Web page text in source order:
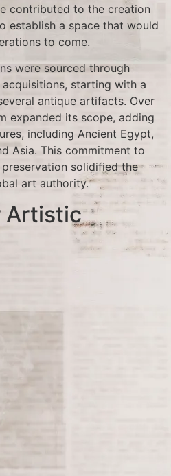
contributed to the creation
establish a space that would
to come.
were sourced through
starting with a
antique artifacts. Over
expanded its scope, adding
including Ancient Egypt,
Asia. This commitment to
solidified the
art authority.
Artistic